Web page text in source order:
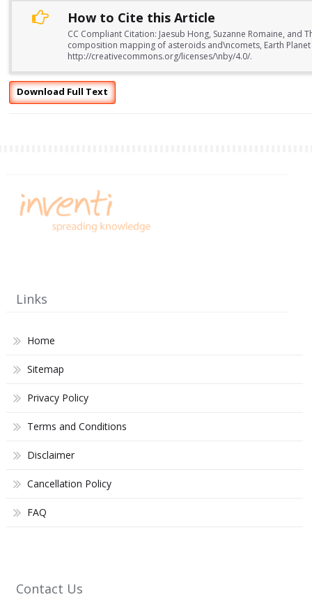
How to Cite this Article
CC Compliant Citation: Jaesub Hong, Suzanne Romaine,
composition mapping of asteroids and\ncomets, Earth
http://creativecommons.org/licenses/\nby/4.0/.
Download Full Text
Links
Home
Sitemap
Privacy Policy
Terms and Conditions
Disclaimer
Cancellation Policy
FAQ
Contact Us